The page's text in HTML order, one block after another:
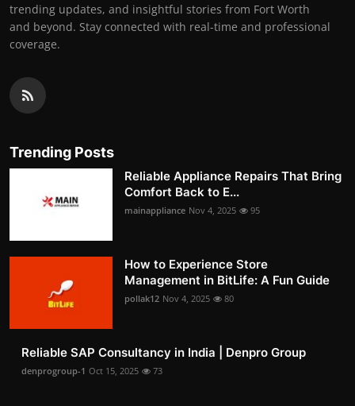
trending updates, and insightful stories from Fort Worth
and beyond. Stay connected with real-time and professional
coverage.
Trending Posts
Reliable Appliance Repairs That Bring
Comfort Back to E...
mainappliance Nov 4, 2025 95
How to Experience Store
Management in BitLife: A Fun Guide
pollak12 Nov 4, 2025 80
Reliable SAP Consultancy in India | Denpro Group
denprogroup-1 Oct 15, 2025 73